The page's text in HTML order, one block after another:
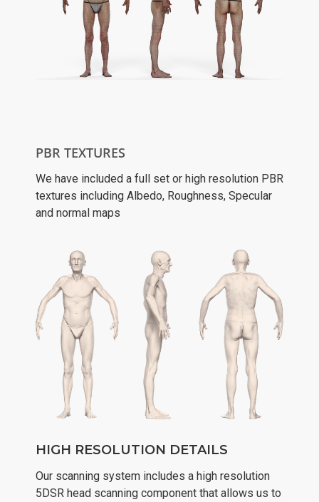
PBR TEXTURES
We have included a full set or high resolution PBR
textures including Albedo, Roughness, Specular
and normal maps
HIGH RESOLUTION DETAILS
Our scanning system includes a high resolution
5DSR head scanning component that allows us to